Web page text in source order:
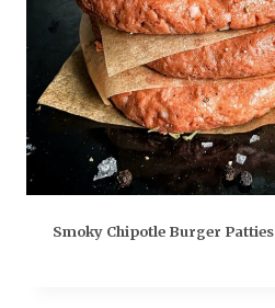
Smoky Chipotle Burger Patties